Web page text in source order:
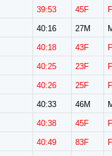
39:53 45F
40:16 27M
40:18 43F
40:25 23F
40:26 25F
40:33 46M
40:38 45F
40:49 83F